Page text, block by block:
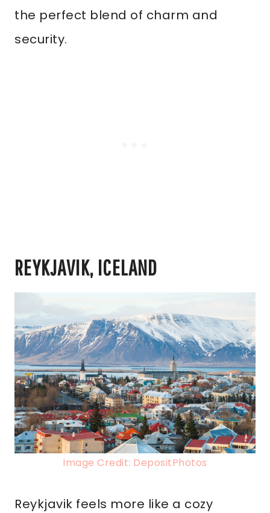
the perfect blend of charm and
security.
REYKJAVIK, ICELAND
Image Credit: DepositPhotos
Reykjavik feels more like a cozy